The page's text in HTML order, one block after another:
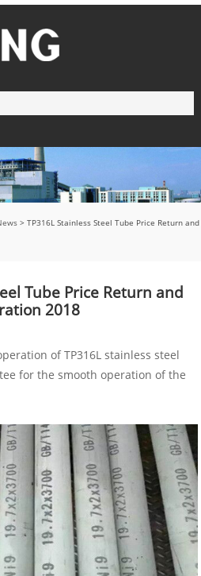
> TP316L Stainless Steel Tube Price Return and
Tube Price Return and
2018
of TP316L stainless steel
for the smooth operation of the